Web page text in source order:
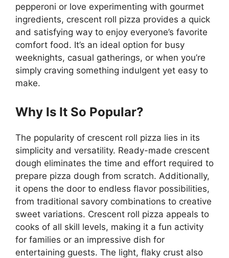
pepperoni or love experimenting with gourmet
ingredients, crescent roll pizza provides a quick
and satisfying way to enjoy everyone’s favorite
comfort food. It’s an ideal option for busy
weeknights, casual gatherings, or when you’re
simply craving something indulgent yet easy to
make.
Why Is It So Popular?
The popularity of crescent roll pizza lies in its
simplicity and versatility. Ready-made crescent
dough eliminates the time and effort required to
prepare pizza dough from scratch. Additionally,
it opens the door to endless flavor possibilities,
from traditional savory combinations to creative
sweet variations. Crescent roll pizza appeals to
cooks of all skill levels, making it a fun activity
for families or an impressive dish for
entertaining guests. The light, flaky crust also